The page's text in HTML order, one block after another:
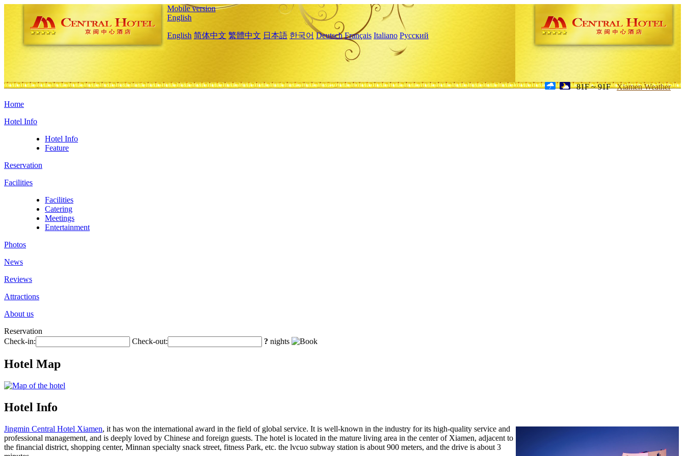
Mobile version
English
English 简体中文 繁體中文 日本語 한국어 Deutsch Français Italiano Русский
81F ~ 91F Xiamen Weather
Home
Hotel Info
Hotel Info
Feature
Reservation
Facilities
Facilities
Catering
Meetings
Entertainment
Photos
News
Reviews
Attractions
About us
Reservation
Check-in:
Check-out: ? nights
Hotel Map
Hotel Info
Jingmin Central Hotel Xiamen, it has won the international award in the field of global service. It is well-known in the industry for its high-quality service and
professional management, and is deeply loved by Chinese and foreign guests. The hotel is located in the mature living area in the center of Xiamen, adjacent to
the financial district, shopping center, Minnan specialty snack street, fitness Park, etc. the lvcuo subway station is about 900 meters, and the drive is about 3